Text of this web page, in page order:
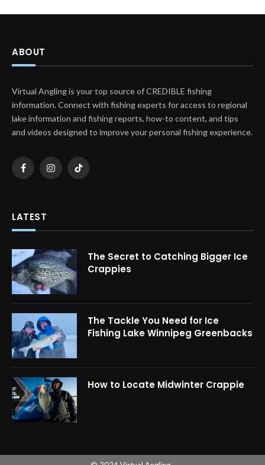
ABOUT
Virtual Angling is your top source of CREDIBLE fishing
information. Connect with fishing experts for access to regional
lake information and fishing reports, how-to content, and tips
and videos designed to improve your personal fishing experience.
FacebookInstagramTikTok
LATEST
The Secret to Catching Bigger Ice
Crappies
The Tackle You Need for Ice
Fishing Lake Winnipeg Greenbacks
How to Locate Midwinter Crappie